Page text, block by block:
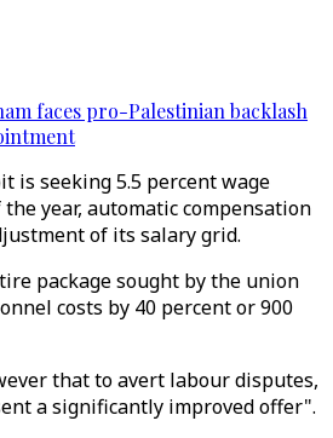
faces pro-Palestinian backlash
is seeking 5.5 percent wage
year, automatic compensation
of its salary grid.
package sought by the union
costs by 40 percent or 900
that to avert labour disputes,
a significantly improved offer".